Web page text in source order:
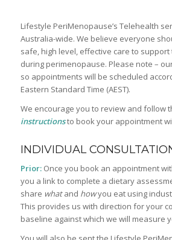
Lifestyle PeriMenopause’s Telehealth
Australia-wide. We believe everyone
safe, high level, effective care to
during perimenopause. Please note –
so appointments will be scheduled
Eastern Standard Time (AEST).
We encourage you to review and follow
instructionsto book your appointment
INDIVIDUAL
Prior: Once you book an appointment
you a link to complete a dietary
share whatand howyou eat using
This provides us with direction for your
baseline against which we will measure